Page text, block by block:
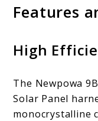
Features
High
The Newpowa
Solar Panel
monocrystalline